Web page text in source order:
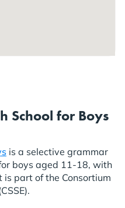
School for Boys
is a selective grammar
boys aged 11-18, with
part of the Consortium